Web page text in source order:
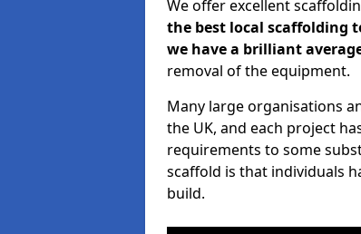
We offer excellent
the best local scaffolding
we have a brilliant
removal of the equipment.
Many large organisations
the UK, and each project
requirements to some
scaffold is that individuals
build.